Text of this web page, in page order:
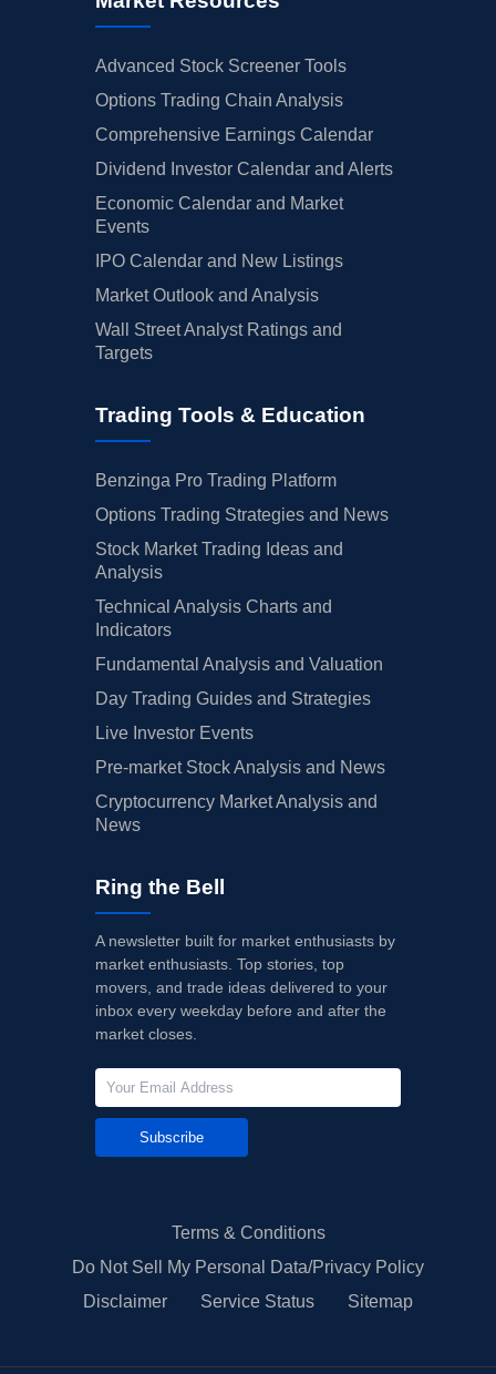
Advanced Stock Screener Tools
Options Trading Chain Analysis
Comprehensive Earnings Calendar
Dividend Investor Calendar and Alerts
Economic Calendar and Market
Events
IPO Calendar and New Listings
Market Outlook and Analysis
Wall Street Analyst Ratings and
Targets
Trading Tools & Education
Benzinga Pro Trading Platform
Options Trading Strategies and News
Stock Market Trading Ideas and
Analysis
Technical Analysis Charts and
Indicators
Fundamental Analysis and Valuation
Day Trading Guides and Strategies
Live Investor Events
Pre-market Stock Analysis and News
Cryptocurrency Market Analysis and
News
Ring the Bell
A newsletter built for market enthusiasts by
market enthusiasts. Top stories, top
movers, and trade ideas delivered to your
inbox every weekday before and after the
market closes.
Subscribe
Terms & Conditions
Do Not Sell My Personal Data/Privacy Policy
Disclaimer
Service Status Sitemap